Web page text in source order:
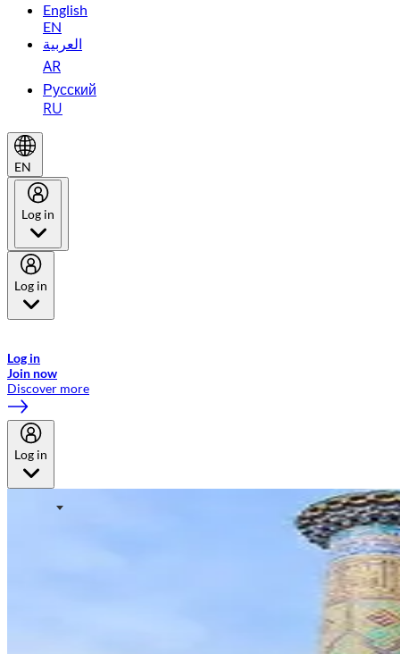
English
EN
العربية
AR
Русский
RU
EN
Log in
Log in
Log in
Join now
Discover more
Log in